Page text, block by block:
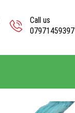
Call us
07971459397